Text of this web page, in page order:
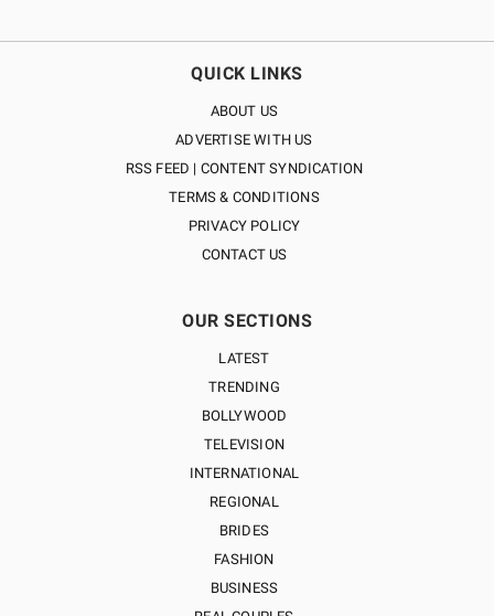
QUICK LINKS
ABOUT US
ADVERTISE WITH US
RSS FEED | CONTENT SYNDICATION
TERMS & CONDITIONS
PRIVACY POLICY
CONTACT US
OUR SECTIONS
LATEST
TRENDING
BOLLYWOOD
TELEVISION
INTERNATIONAL
REGIONAL
BRIDES
FASHION
BUSINESS